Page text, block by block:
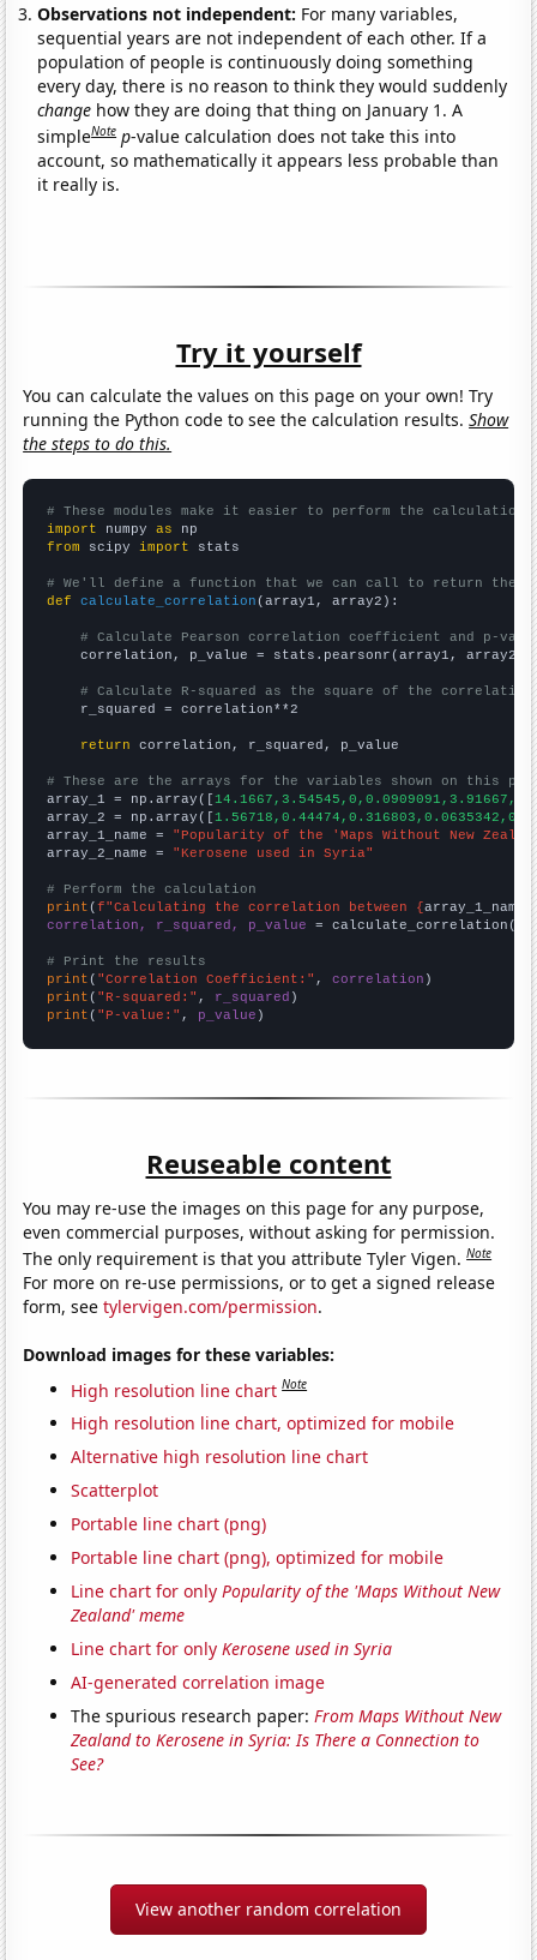
Observations not independent: For many variables,
sequential years are not independent of each other. If a
population of people is continuously doing something
every day, there is no reason to think they would suddenly
change how they are doing that thing on January 1. A
simpleNote p-value calculation does not take this into
account, so mathematically it appears less probable than
it really is.
Try it yourself
You can calculate the values on this page on your own! Try
running the Python code to see the calculation results.Show
the steps to do this.
# These modules make it easier to perform the calculation
import numpy as
from scipy import stats
# We'll define a function that we can call to return the
def
calculate_correlation (array1, array2):
# Calculate Pearson correlation coefficient and p-
    correlation, p_value = stats.pearsonr(array1, array2)
# Calculate R-squared as the square of the
    r_squared = correlation**2
return correlation, r_squared, p_value
# These are the arrays for the variables shown on this
array_1 = np.array([
array_2 = np.array([
array_1_name = "Popularity of the 'Maps Without New
array_2_name = "Kerosene used in Syria"
# Perform the calculation
print (f"Calculating the correlation between {array_1_name
correlation, r_squared, p_value = calculate_correlation(
# Print the results
print ( "Correlation Coefficient:" , correlation
print ( "R-squared:" , r_squared
print ( "P-value:" , p_value )
Reuseable content
You may re-use the images on this page for any purpose,
even commercial purposes, without asking for permission.
The only requirement is that you attribute Tyler Vigen.Note
For more on re-use permissions, or to get a signed release
form, seetylervigen.com/permission.
Download images for these variables:
High resolution line chart Note
High resolution line chart, optimized for mobile
Alternative high resolution line chart
Scatterplot
Portable line chart (png)
Portable line chart (png), optimized for mobile
Line chart for onlyPopularity of the 'Maps Without New
Zealand' meme
Line chart for onlyKerosene used in Syria
AI-generated correlation image
The spurious research paper:From Maps Without New
Zealand to Kerosene in Syria: Is There a Connection to
See?
View another random correlation